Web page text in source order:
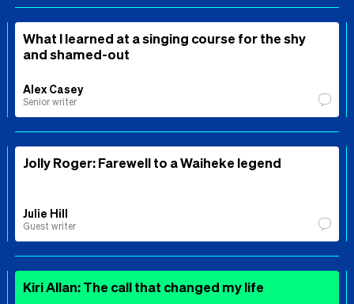
What I learned at a singing course for the shy
and shamed-out
Alex Casey
Senior writer
Jolly Roger: Farewell to a Waiheke legend
Julie Hill
Guest writer
Kiri Allan: The call that changed my life